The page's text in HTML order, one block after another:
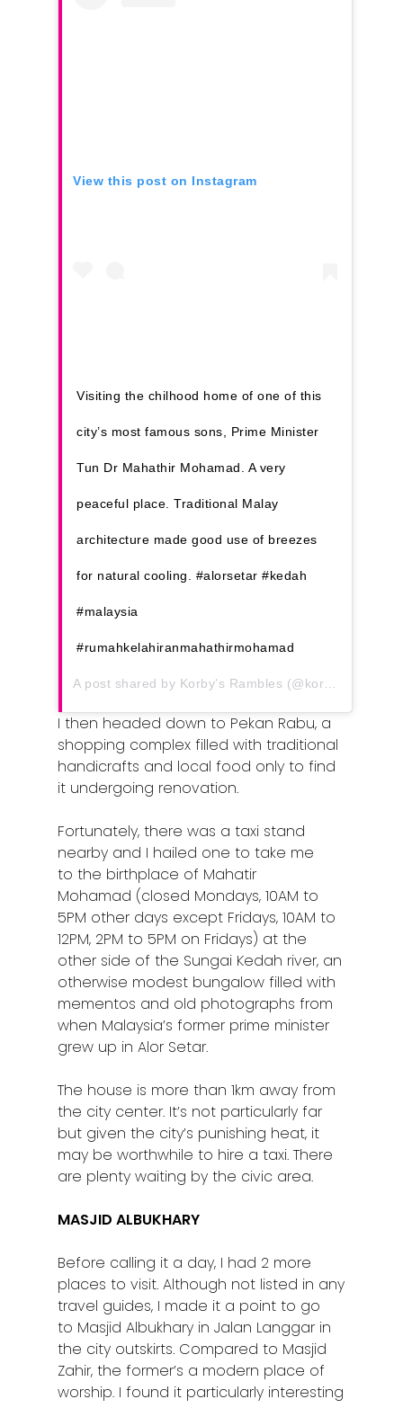
View this post on Instagram
Visiting the chilhood home of one of this
city’s most famous sons, Prime Minister
Tun Dr Mahathir Mohamad. A very
peaceful place. Traditional Malay
architecture made good use of breezes
for natural cooling. #alorsetar #kedah
#malaysia
#rumahkelahiranmahathirmohamad
A post shared by Korby’s Rambles (@korbys_rambles) on
I then headed down to Pekan Rabu, a
shopping complex filled with traditional
handicrafts and local food only to find
it undergoing renovation.
Fortunately, there was a taxi stand
nearby and I hailed one to take me
to the birthplace of Mahatir
Mohamad (closed Mondays, 10AM to
5PM other days except Fridays, 10AM to
12PM, 2PM to 5PM on Fridays) at the
other side of the Sungai Kedah river, an
otherwise modest bungalow filled with
mementos and old photographs from
when Malaysia’s former prime minister
grew up in Alor Setar.
The house is more than 1km away from
the city center. It’s not particularly far
but given the city’s punishing heat, it
may be worthwhile to hire a taxi. There
are plenty waiting by the civic area.
MASJID ALBUKHARY
Before calling it a day, I had 2 more
places to visit. Although not listed in any
travel guides, I made it a point to go
to Masjid Albukhary in Jalan Langgar in
the city outskirts. Compared to Masjid
Zahir, the former’s a modern place of
worship. I found it particularly interesting
Raub
Seremban
Sibu
Sitiawan
Inspiring
Stories from
Contact Us